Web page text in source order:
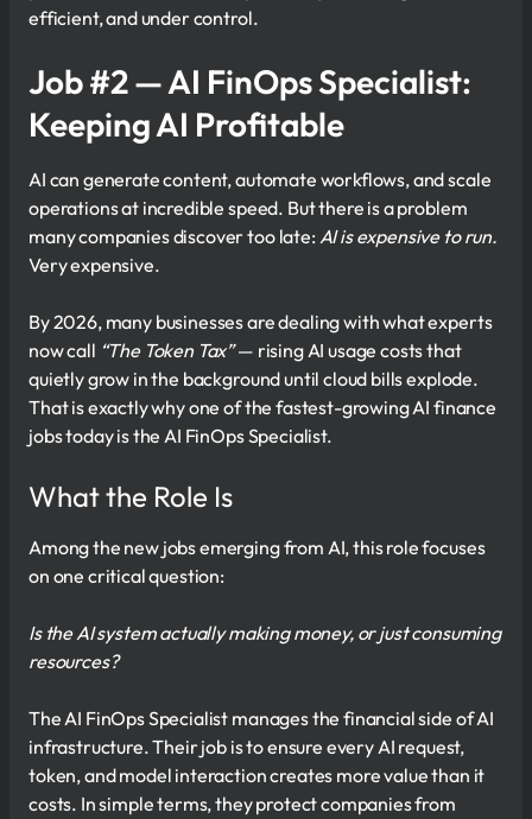
efficient, and under control.
Job #2 — AI FinOps Specialist:
Keeping AI Profitable
AI can generate content, automate workflows, and scale
operations at incredible speed. But there is a problem
many companies discover too late: AI is expensive to run.
Very expensive.
By 2026, many businesses are dealing with what experts
now call “The Token Tax”— rising AI usage costs that
quietly grow in the background until cloud bills explode.
That is exactly why one of the fastest-growing AI finance
jobs today is the AI FinOps Specialist.
What the Role Is
Among the new jobs emerging from AI, this role focuses
on one critical question:
Is the AI system actually making money, or just consuming
resources?
The AI FinOps Specialist manages the financial side of AI
infrastructure. Their job is to ensure every AI request,
token, and model interaction creates more value than it
costs. In simple terms, they protect companies from